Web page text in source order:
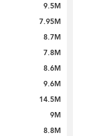
9.5M
7.95M
8.7M
7.8M
8.6M
9.6M
14.5M
9M
8.8M